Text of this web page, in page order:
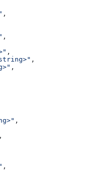
,
,
,
,
,
,
,
,